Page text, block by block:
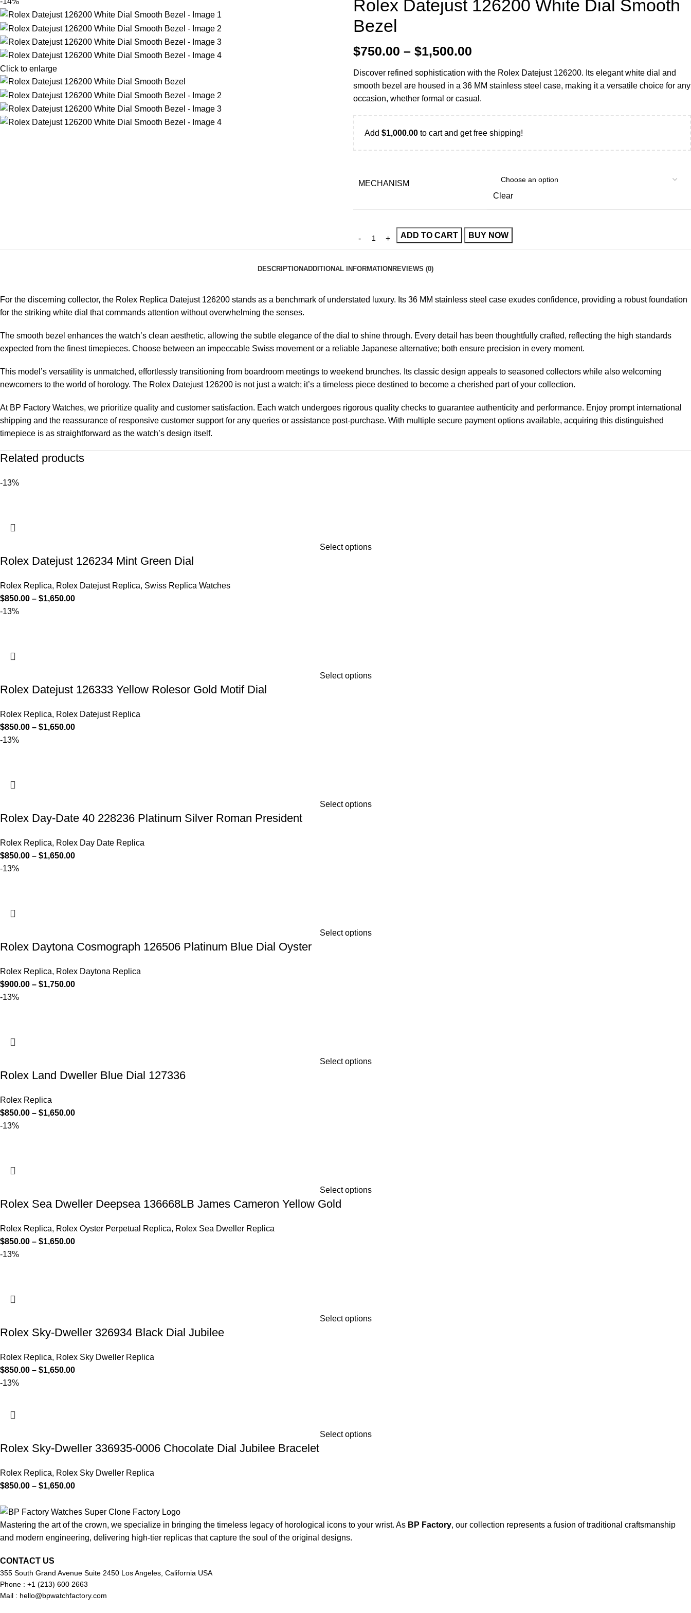
Click to enlarge
Rolex Datejust 126200 White Dial Smooth
Bezel
$750.00 – $1,500.00
Discover refined sophistication with the Rolex Datejust 126200. Its elegant white dial and
smooth bezel are housed in a 36 MM stainless steel case, making it a versatile choice for any
occasion, whether formal or casual.
Add $1,000.00 to cart and get free shipping!
MECHANISM
Clear
ADD TO CART BUY NOW
DESCRIPTIONADDITIONAL INFORMATION REVIEWS (0)
For the discerning collector, the Rolex Replica Datejust 126200 stands as a benchmark of understated luxury. Its 36 MM stainless steel case exudes confidence, providing a robust foundation
for the striking white dial that commands attention without overwhelming the senses.
The smooth bezel enhances the watch’s clean aesthetic, allowing the subtle elegance of the dial to shine through. Every detail has been thoughtfully crafted, reflecting the high standards
expected from the finest timepieces. Choose between an impeccable Swiss movement or a reliable Japanese alternative; both ensure precision in every moment.
This model’s versatility is unmatched, effortlessly transitioning from boardroom meetings to weekend brunches. Its classic design appeals to seasoned collectors while also welcoming
newcomers to the world of horology. The Rolex Datejust 126200 is not just a watch; it’s a timeless piece destined to become a cherished part of your collection.
At BP Factory Watches, we prioritize quality and customer satisfaction. Each watch undergoes rigorous quality checks to guarantee authenticity and performance. Enjoy prompt international
shipping and the reassurance of responsive customer support for any queries or assistance post-purchase. With multiple secure payment options available, acquiring this distinguished
timepiece is as straightforward as the watch’s design itself.
Related products
-13%
Select options
Rolex Datejust 126234 Mint Green Dial
Rolex Replica, Rolex Datejust Replica, Swiss Replica Watches
$850.00 – $1,650.00
-13%
Select options
Rolex Datejust 126333 Yellow Rolesor Gold Motif Dial
Rolex Replica, Rolex Datejust Replica
$850.00 – $1,650.00
-13%
Select options
Rolex Day-Date 40 228236 Platinum Silver Roman President
Rolex Replica, Rolex Day Date Replica
$850.00 – $1,650.00
-13%
Select options
Rolex Daytona Cosmograph 126506 Platinum Blue Dial Oyster
Rolex Replica, Rolex Daytona Replica
$900.00 – $1,750.00
-13%
Select options
Rolex Land Dweller Blue Dial 127336
Rolex Replica
$850.00 – $1,650.00
-13%
Select options
Rolex Sea Dweller Deepsea 136668LB James Cameron Yellow Gold
Rolex Replica, Rolex Oyster Perpetual Replica, Rolex Sea Dweller Replica
$850.00 – $1,650.00
-13%
Select options
Rolex Sky-Dweller 326934 Black Dial Jubilee
Rolex Replica, Rolex Sky Dweller Replica
$850.00 – $1,650.00
-13%
Select options
Rolex Sky-Dweller 336935-0006 Chocolate Dial Jubilee Bracelet
Rolex Replica, Rolex Sky Dweller Replica
$850.00 – $1,650.00
Mastering the art of the crown, we specialize in bringing the timeless legacy of horological icons to your wrist. As BP Factory, our collection represents a fusion of traditional craftsmanship
and modern engineering, delivering high-tier replicas that capture the soul of the original designs.
CONTACT US
355 South Grand Avenue Suite 2450 Los Angeles, California USA
Phone : +1 (213) 600 2663
Mail : hello@bpwatchfactory.com